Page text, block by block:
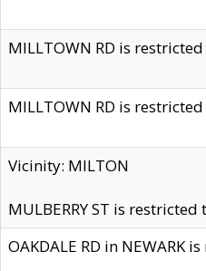
MILLTOWN RD is
MILLTOWN RD is
Vicinity: MILTON
MULBERRY ST is
OAKDALE RD in